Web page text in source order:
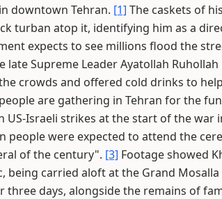
downtown Tehran. [1] The caskets of
turban atop it, identifying him as a
expects to see millions flood the
Supreme Leader Ayatollah Ruhollah
crowds and offered cold drinks to
are gathering in Tehran for the
US-Israeli strikes at the start of the war
people were expected to attend the
of the century". [3] Footage showed
being carried aloft at the Grand Mosalla
three days, alongside the remains of